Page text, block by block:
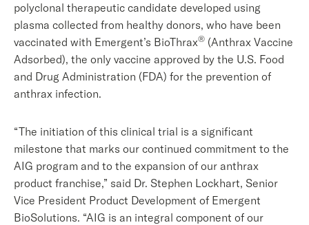
polyclonal therapeutic candidate developed using
plasma collected from healthy donors, who have been
vaccinated with Emergent’s BioThrax® (Anthrax Vaccine
Adsorbed), the only vaccine approved by the U.S. Food
and Drug Administration (FDA) for the prevention of
anthrax infection.
“The initiation of this clinical trial is a significant
milestone that marks our continued commitment to the
AIG program and to the expansion of our anthrax
product franchise,” said Dr. Stephen Lockhart, Senior
Vice President Product Development of Emergent
BioSolutions. “AIG is an integral component of our